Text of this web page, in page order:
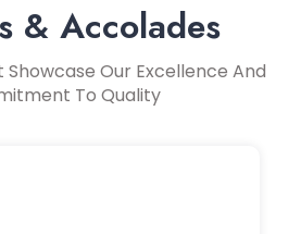
& Accolades
Our Excellence And
To Quality